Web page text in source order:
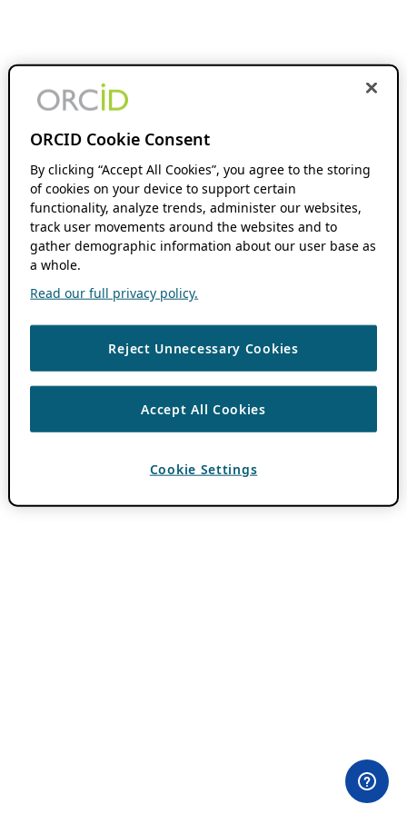
ORCID Cookie Consent
By clicking “Accept All Cookies”, you agree to the storing
of cookies on your device to support certain
functionality, analyze trends, administer our websites,
track user movements around the websites and to
gather demographic information about our user base as
a whole.
Read our full privacy policy.
Reject Unnecessary Cookies
Accept All Cookies
Cookie Settings